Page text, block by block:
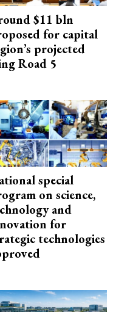
$11 bln
for capital
projected
Road 5
special
on science,
and
for
technologies